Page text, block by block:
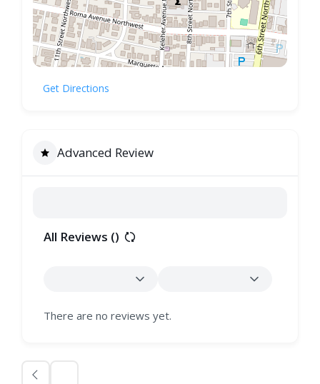
Get Directions
Advanced Review
All Reviews ()
There are no reviews yet.